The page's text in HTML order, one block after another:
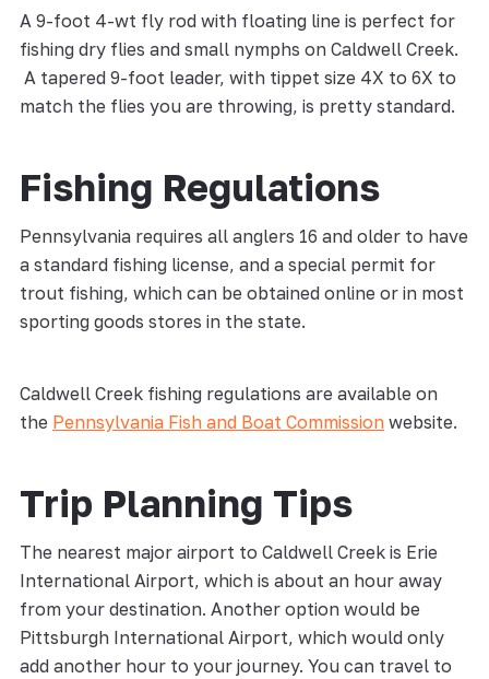
A 9-foot 4-wt fly rod with floating line is perfect for
fishing dry flies and small nymphs on Caldwell Creek.
A tapered 9-foot leader, with tippet size 4X to 6X to
match the flies you are throwing, is pretty standard.
Fishing Regulations
Pennsylvania requires all anglers 16 and older to have
a standard fishing license, and a special permit for
trout fishing, which can be obtained online or in most
sporting goods stores in the state.
Caldwell Creek fishing regulations are available on
the Pennsylvania Fish and Boat Commissionwebsite.
Trip Planning Tips
The nearest major airport to Caldwell Creek is Erie
International Airport, which is about an hour away
from your destination. Another option would be
Pittsburgh International Airport, which would only
add another hour to your journey. You can travel to